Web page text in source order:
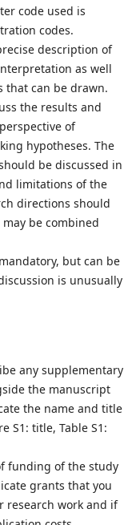
code used is
codes.
description of
as well
that can be drawn.
the results and
of
hypotheses. The
be discussed in
limitations of the
directions should
be combined
but can be
is unusually
any supplementary
the manuscript
the name and title
S1: title, Table S1:
funding of the study
grants that you
research work and if